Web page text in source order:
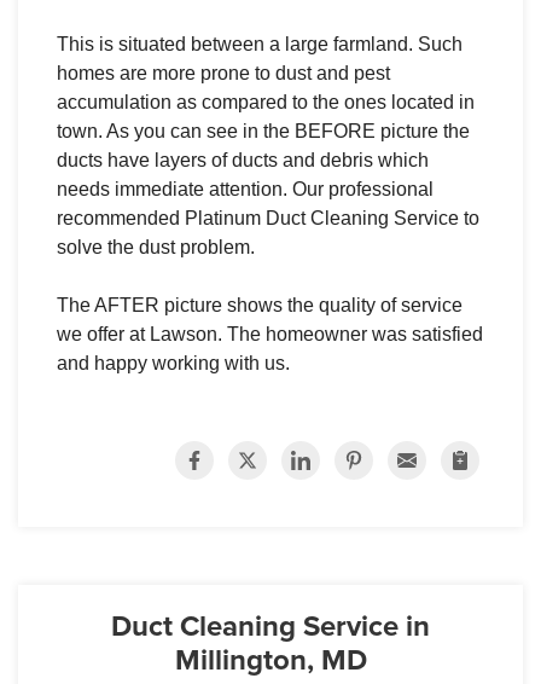
This is situated between a large farmland. Such
homes are more prone to dust and pest
accumulation as compared to the ones located in
town. As you can see in the BEFORE picture the
ducts have layers of ducts and debris which
needs immediate attention. Our professional
recommended Platinum Duct Cleaning Service to
solve the dust problem.
The AFTER picture shows the quality of service
we offer at Lawson. The homeowner was satisfied
and happy working with us.
Duct Cleaning Service in
Millington, MD